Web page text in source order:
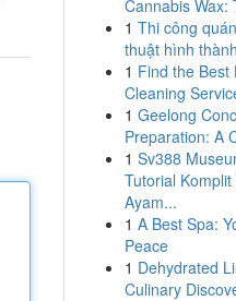
Cannabis Wax:
1 Thi công
thuật hình
1 Find the Best
Cleaning
1 Geelong
Preparation: A
1 Sv388
Tutorial
Ayam...
1 A Best Spa:
Peace
1 Dehydrated
Culinary